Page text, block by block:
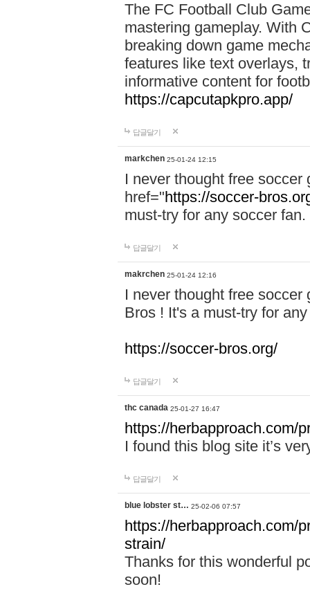
The FC Football Club
mastering gameplay. With
breaking down game
features like text overlays,
informative content for
https://capcutapkpro.app/
답글달기
markchen 25-01-24 12:15
I never thought free
href="https://soccer-
must-try for any soccer fan.
답글달기
makrchen 25-01-24 12:16
I never thought free
Bros ! It's a must-try for
https://soccer-bros.org/
답글달기
thc canada 25-01-27 16:47
https://herbapproach.com/
I found this blog site it’s
답글달기
blue lobster st… 25-02-06 07:57
https://herbapproach.com/
strain/
Thanks for this wonderful
soon!